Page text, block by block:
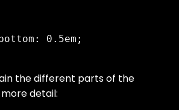
the different parts of the
more detail: